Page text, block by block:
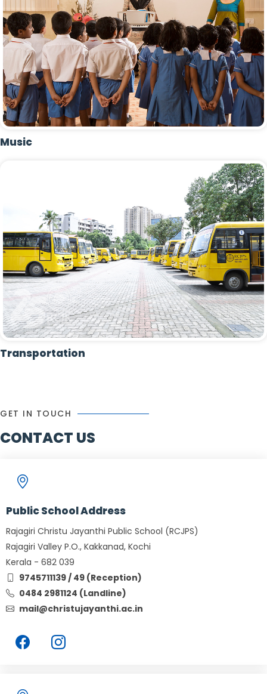
Music
Transportation
GET IN TOUCH
CONTACT US
Public School Address
Rajagiri Christu Jayanthi Public School (RCJPS)
Rajagiri Valley P.O., Kakkanad, Kochi
Kerala - 682 039
9745711139 / 49 (Reception)
0484 2981124 (Landline)
mail@christujayanthi.ac.in